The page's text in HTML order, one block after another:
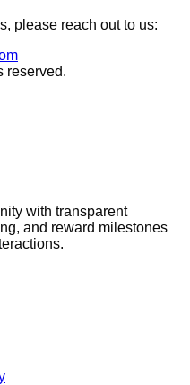
please reach out to us:
reserved.
with transparent
and reward milestones